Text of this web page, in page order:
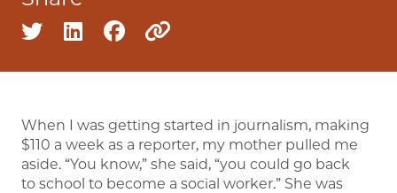
Share on twitter
Share on linkedin
Share on facebook
When I was getting started in journalism, making
$110 a week as a reporter, my mother pulled me
aside. “You know,” she said, “you could go back
to school to become a social worker.” She was